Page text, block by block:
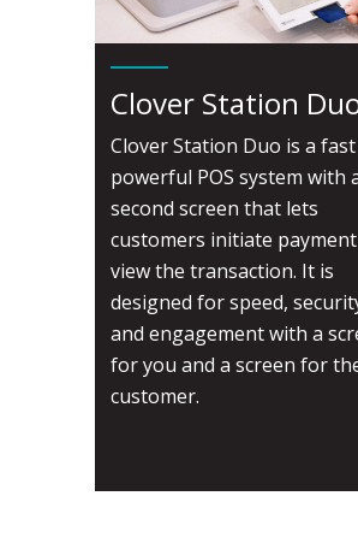
Clover Station
Clover Station Duo is a
powerful POS system with
second screen that lets
customers initiate
view the transaction. It is
designed for speed,
and engagement with a
for you and a screen for
customer.